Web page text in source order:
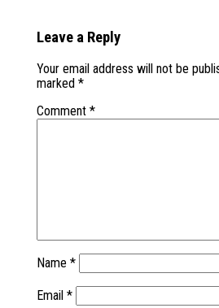
Leave a Reply
Your email address will not be
marked *
Comment *
Name *
Email *